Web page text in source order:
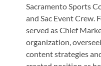
Sacramento Sports
and Sac Event Crew.
served as Chief
organization,
content strategies